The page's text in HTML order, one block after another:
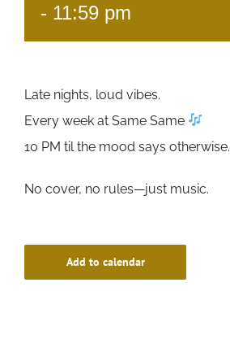
- 11:59 pm
Late nights, loud vibes.
Every week at Same Same
10 PM til the mood says otherwise.
No cover, no rules—just music.
Add to calendar